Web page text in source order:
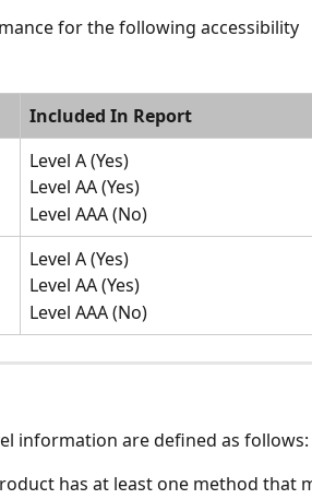
for the following accessibility
Included In Report
Level A (Yes)
Level AA (Yes)
Level AAA (No)
Level A (Yes)
Level AA (Yes)
Level AAA (No)
information are defined as follows:
has at least one method that